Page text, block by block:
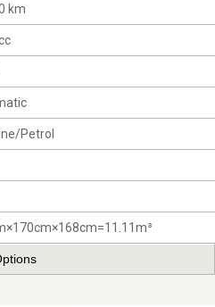
km
Petrol